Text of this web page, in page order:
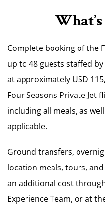
Complete booking of the
up to 48 guests staffed
at approximately USD
Four Seasons Private Jet
including all meals, as
applicable.
Ground transfers,
location meals, tours,
an additional cost
Experience Team, or at